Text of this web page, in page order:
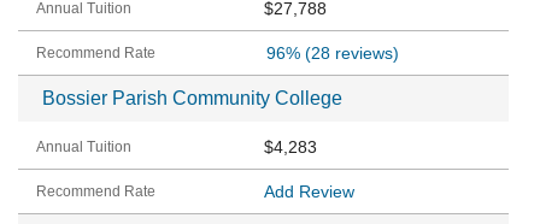
$27,788
96%(28 reviews)
Bossier Parish Community College
$4,283
Add Review